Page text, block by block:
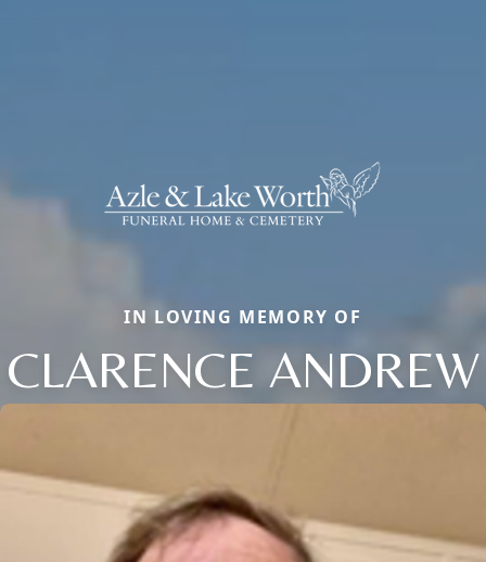
IN LOVING MEMORY OF
CLARENCE ANDREW